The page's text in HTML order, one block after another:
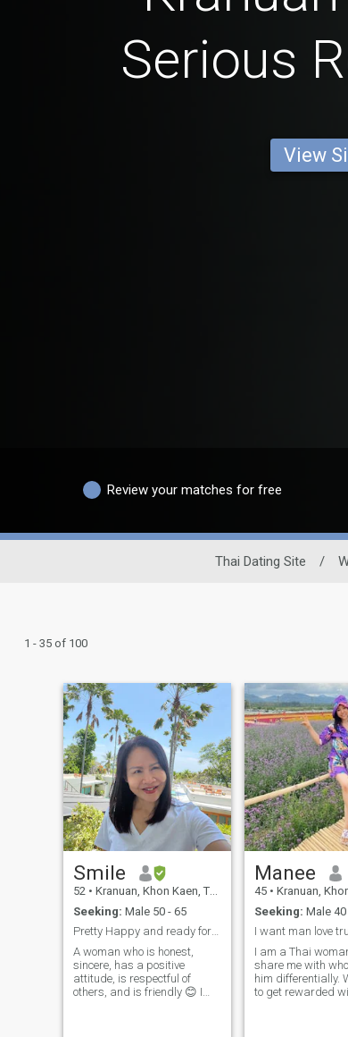
Serious
View
Review your matches for free
Thai Dating Site /
1 - 35 of 100
Smile
52 • Kranuan, Khon Kaen, Thailand
Seeking: Male 50 - 65
Pretty Happy and ready for love
A woman who is honest,
sincere, has a positive
attitude, is respectful of
others, and is friendly 😊 I
Manee
45 • Kranuan, Khon
Seeking: Male 40
I am a Thai
share me with
him differentially.
to get rewarded